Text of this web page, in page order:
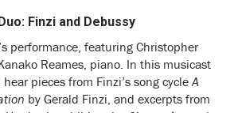
Finzi and Debussy
performance, featuring Christopher
Reames, piano. In this musicast
pieces from Finzi’s song cycle A
by Gerald Finzi, and excerpts from